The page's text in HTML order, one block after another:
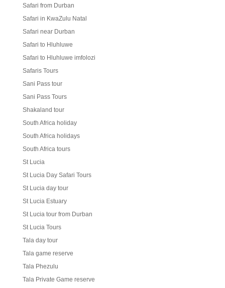
Safari from Durban
Safari in KwaZulu Natal
Safari near Durban
Safari to Hluhluwe
Safari to Hluhluwe imfolozi
Safaris Tours
Sani Pass tour
Sani Pass Tours
Shakaland tour
South Africa holiday
South Africa holidays
South Africa tours
St Lucia
St Lucia Day Safari Tours
St Lucia day tour
St Lucia Estuary
St Lucia tour from Durban
St Lucia Tours
Tala day tour
Tala game reserve
Tala Phezulu
Tala Private Game reserve